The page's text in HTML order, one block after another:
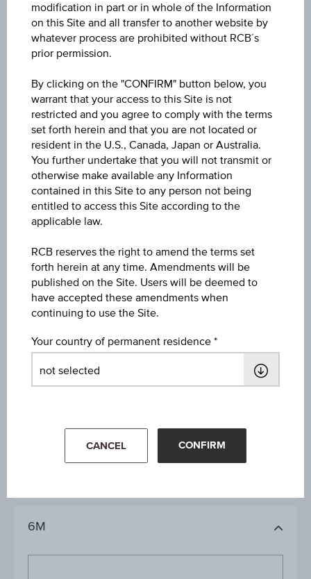
Max. entry fee
0.00%
Sector
Equity International
Price
282.84
Year Performance
23.92%
Aug 05, 2026
09:00:00.000
6M
modification in part or in whole of the Information
on this Site and all transfer to another website by
whatever process are prohibited without RCB´s
prior permission.
By clicking on the "CONFIRM" button below, you
warrant that your access to this Site is not
restricted and you agree to comply with the terms
set forth herein and that you are not located or
resident in the U.S., Canada, Japan or Australia.
You further undertake that you will not transmit or
otherwise make available any Information
contained in this Site to any person not being
entitled to access this Site according to the
applicable law.
RCB reserves the right to amend the terms set
forth herein at any time. Amendments will be
published on the Site. Users will be deemed to
have accepted these amendments when
continuing to use the Site.
Your country of permanent residence
CANCEL CONFIRM